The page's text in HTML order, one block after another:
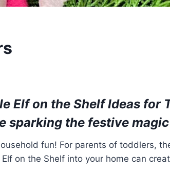
Elf on the Shelf Ideas for
the festive
fun! For parents of toddlers,
on the Shelf into your home can